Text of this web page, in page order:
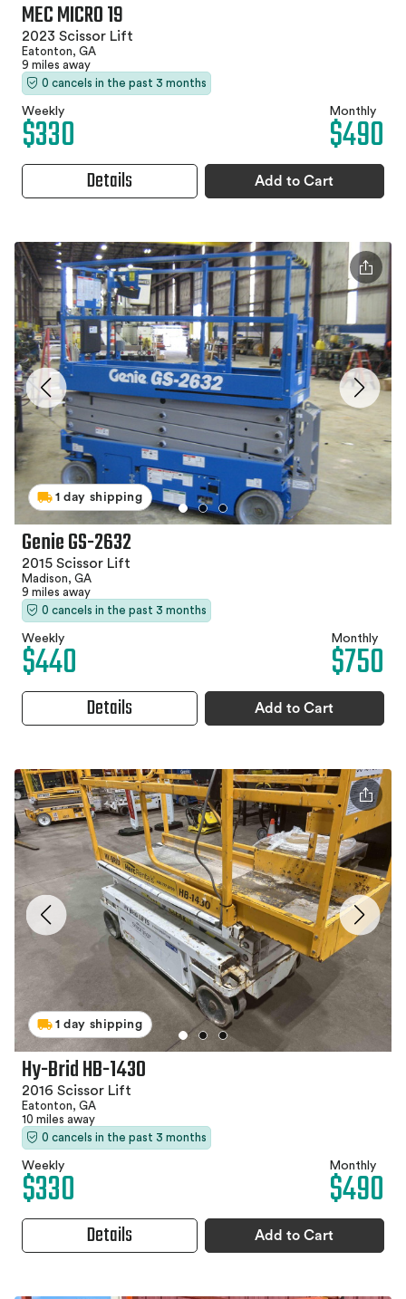
MEC MICRO 19
2023 Scissor Lift
Eatonton, GA
9 miles away
0 cancels in the past 3 months
Weekly
$330 Monthly
$490
Details Add to Cart
1 day shipping
Genie GS-2632
2015 Scissor Lift
Madison, GA
9 miles away
0 cancels in the past 3 months
Weekly
$440 Monthly
$750
Details Add to Cart
1 day shipping
Hy-Brid HB-1430
2016 Scissor Lift
Eatonton, GA
10 miles away
0 cancels in the past 3 months
Weekly
$330 Monthly
$490
Details Add to Cart